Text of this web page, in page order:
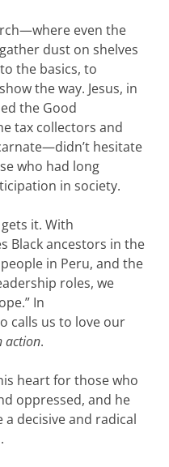
even the
dust on shelves
the basics, to
the way. Jesus, in
the Good
tax collectors and
hesitate
who had long
in society.
it. With
Black ancestors in the
in Peru, and the
roles, we
In
calls us to love our
action.
heart for those who
oppressed, and he
a decisive and radical